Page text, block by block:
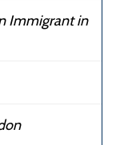
Immigrant in